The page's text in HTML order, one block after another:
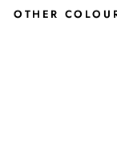
OTHER